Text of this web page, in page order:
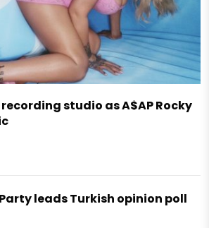
studio as A$AP Rocky
leads Turkish opinion poll